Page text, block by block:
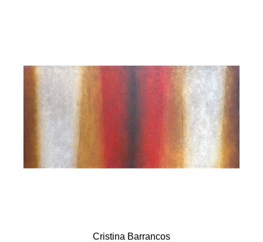
Cristina Barrancos